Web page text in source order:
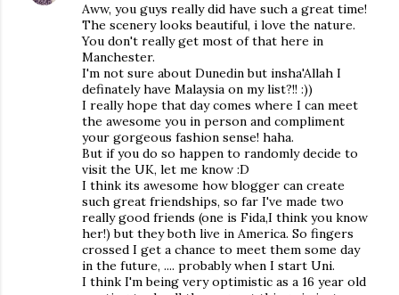
Aww, you guys really did have such a great time!
The scenery looks beautiful, i love the nature.
You don't really get most of that here in
Manchester.
I'm not sure about Dunedin but insha'Allah I
definately have Malaysia on my list?!! :))
I really hope that day comes where I can meet
the awesome you in person and compliment
your gorgeous fashion sense! haha.
But if you do so happen to randomly decide to
visit the UK, let me know :D
I think its awesome how blogger can create
such great friendships, so far I've made two
really good friends (one is Fida,I think you know
her!) but they both live in America. So fingers
crossed I get a chance to meet them some day
in the future, .... probably when I start Uni.
I think I'm being very optimistic as a 16 year old